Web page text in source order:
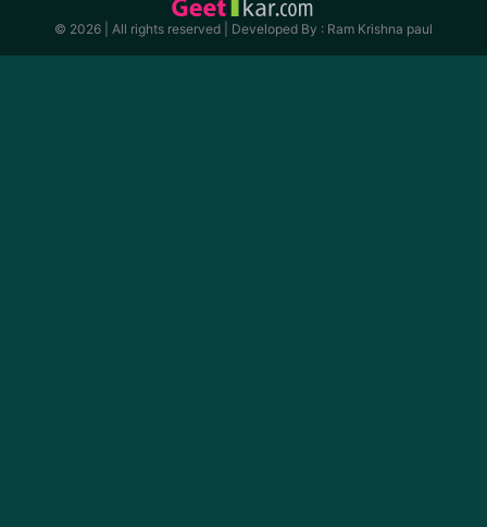
© 2026 | All rights reserved | Developed By : Ram Krishna paul